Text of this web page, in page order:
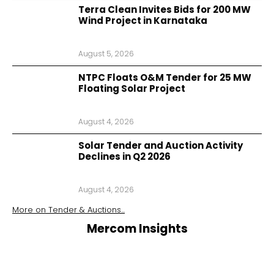
Terra Clean Invites Bids for 200 MW
Wind Project in Karnataka
August 5, 2026
NTPC Floats O&M Tender for 25 MW
Floating Solar Project
August 4, 2026
Solar Tender and Auction Activity
Declines in Q2 2026
August 4, 2026
More on Tender & Auctions...
Mercom Insights